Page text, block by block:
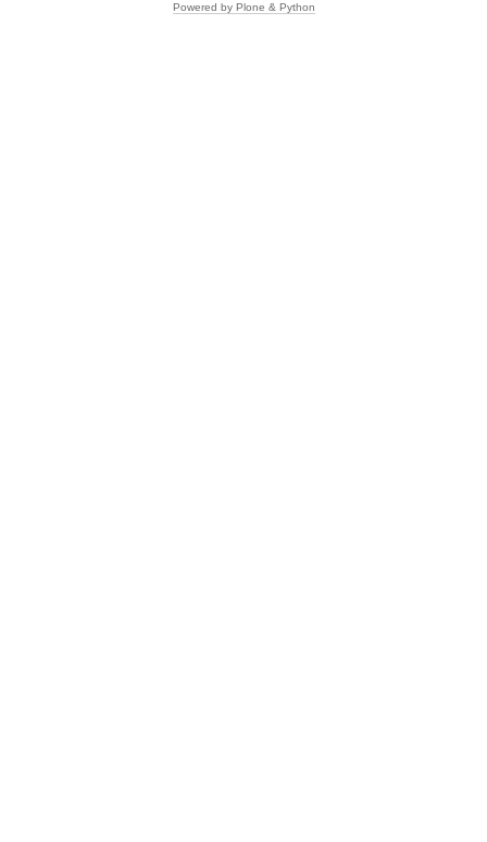
Powered by Plone & Python